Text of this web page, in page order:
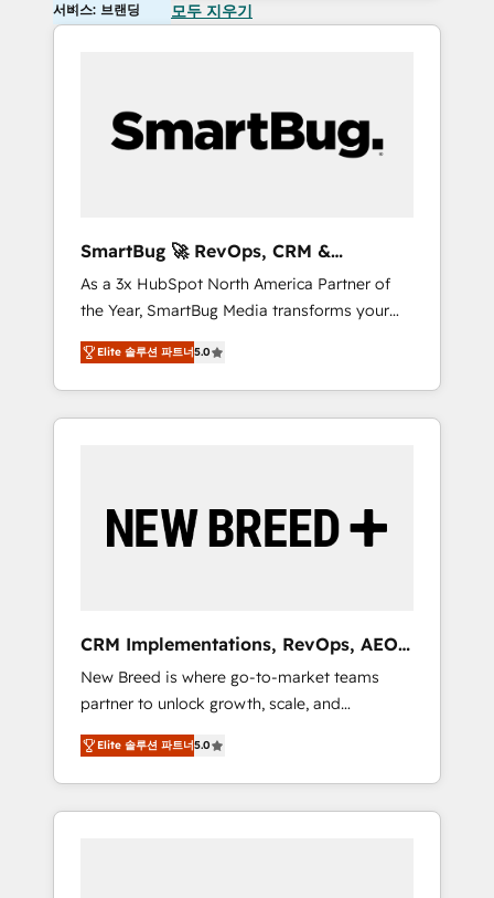
서비스: 브랜딩 모두 지우기
SmartBug 🚀 RevOps, CRM &
Integration Experts
As a 3x HubSpot North America Partner of
the Year, SmartBug Media transforms your
customer lifecycle into a revenue engine. Our
unified ecosystem includes specialized
divisions Globalia (AI & Software) and Point
Success Media (Paid Media), making this the
by Globalia’s technical development team. -
19 HubSpot-certified trainers to drive
deployment of Breeze AI and custom agents
to automate growth. 🏆 Elite Excellence - 8
platform accreditations and deep HIPAA-
compliance expertise. - A team of 250+
experts dedicated to your resilient growth.
Elite 솔루션 파트너5.0
CRM Implementations, RevOps, AEO
+ Web, Demand Gen
New Breed is where go-to-market teams
partner to unlock growth, scale, and
transformation. We help companies activate
HubSpot’s AI-powered customer platform
and operationalize HubSpot’s Loop
Marketing framework through expert-led
Elite 솔루션 파트너5.0